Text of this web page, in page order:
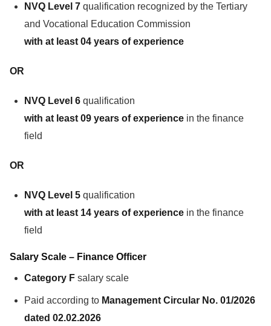
NVQ Level 7 qualification recognized by the Tertiary
and Vocational Education Commission
with at least 04 years of experience
OR
NVQ Level 6 qualification
with at least 09 years of experience in the finance
field
OR
NVQ Level 5 qualification
with at least 14 years of experience in the finance
field
Salary Scale – Finance Officer
Category F salary scale
Paid according to Management Circular No. 01/2026
dated 02.02.2026